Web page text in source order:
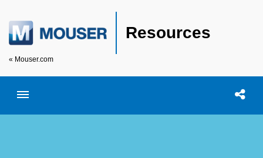
Resources
« Mouser.com
Toggle menubar Open